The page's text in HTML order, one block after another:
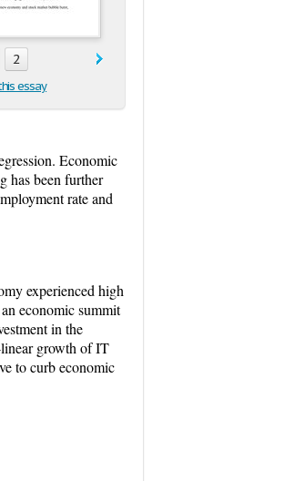
2
essay
Economic
has been further
rate and
experienced high
economic summit
in the
linear growth of IT
to curb economic